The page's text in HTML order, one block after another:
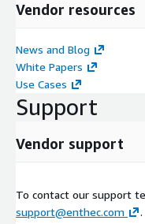
Vendor resources
News and Blog
White Papers
Use Cases
Support
Vendor support
To contact our support
support@enthec.com
.